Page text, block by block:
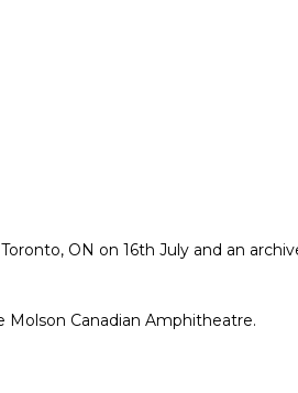
ON on 16th July and an
Canadian Amphitheatre.